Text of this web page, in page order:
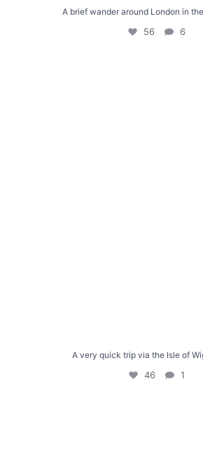
A brief wander around London in
56 6
A very quick trip via the Isle of
46 1